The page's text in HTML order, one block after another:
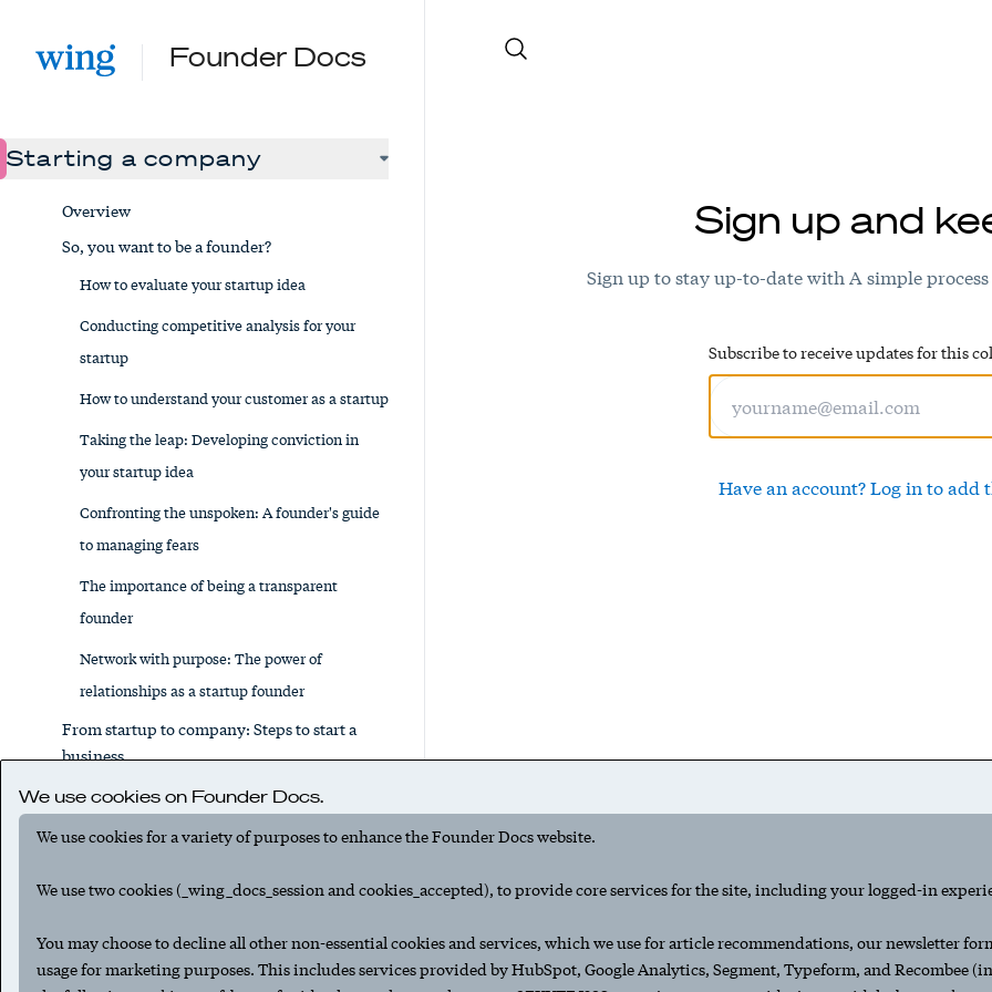
Founder Docs
Starting a company
Overview
So, you want to be a founder?
How to evaluate your startup idea
Conducting competitive analysis for your
startup
How to understand your customer as a startup
Taking the leap: Developing conviction in
your startup idea
Confronting the unspoken: A founder's guide
to managing fears
The importance of being a transparent
founder
Network with purpose: The power of
relationships as a startup founder
From startup to company: Steps to start a
business
Running a lean startup, part 1: The basics
Running a lean startup, part 2: Where to
Essential tips for novice entrepreneurs
How to write a business plan for your startup
Sign up and
Sign up to stay up-to-date with A simple
Subscribe to receive updates for this
Have an account? Log in to
We use cookies on Founder Docs.
We use cookies for a variety of purposes to enhance the Founder Docs website.
We use two cookies (_wing_docs_session and cookies_accepted), to provide core services for the site, including your logged-in
You may choose to decline all other non-essential cookies and services, which we use for article recommendations, our newsletter
usage for marketing purposes. This includes services provided by HubSpot, Google Analytics, Segment, Typeform, and Recombee